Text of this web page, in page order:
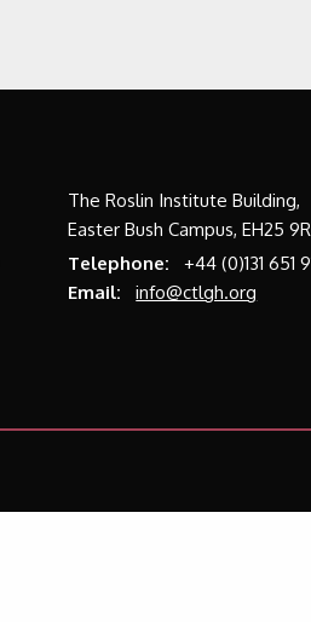
The Roslin Institute Building,
Easter Bush Campus, EH25
Telephone:
+44 (0)131 651
Email:
info@ctlgh.org